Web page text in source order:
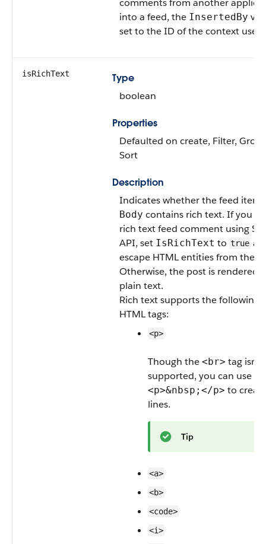
comments from another
into a feed, the InsertedBy
set to the ID of the context user.
isRichText
Type
boolean
Properties
Defaulted on create, Filter,
Sort
Description
Indicates whether the feed item
Body contains rich text. If you
rich text feed comment using
API, set IsRichText to true
escape HTML entities from the
Otherwise, the post is rendered
plain text.
Rich text supports the following
HTML tags:
<p>
Though the <br> tag isn’t
supported, you can use
<p>&nbsp;</p> to
lines.
Tip
<a>
<b>
<code>
<i>